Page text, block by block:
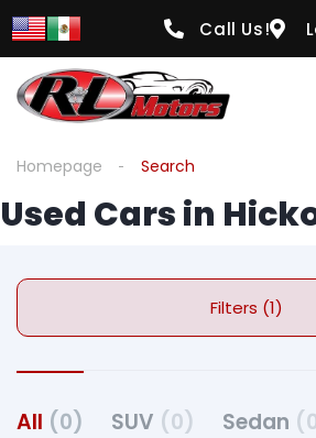
Call Us!
Homepage Search
Used Cars in
Filters (1)
All (0) SUV (0) Sedan